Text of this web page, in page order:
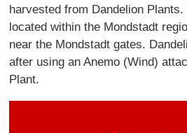
harvested from Dandelion
located within the Mondstadt
near the Mondstadt gates.
after using an Anemo (Wind)
Plant.